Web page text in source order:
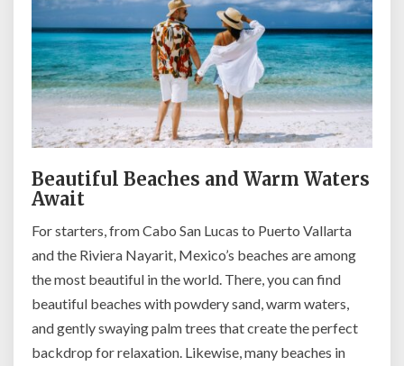
Beautiful Beaches and Warm Waters
Await
For starters, from Cabo San Lucas to Puerto Vallarta
and the Riviera Nayarit, Mexico’s beaches are among
the most beautiful in the world. There, you can find
beautiful beaches with powdery sand, warm waters,
and gently swaying palm trees that create the perfect
backdrop for relaxation. Likewise, many beaches in